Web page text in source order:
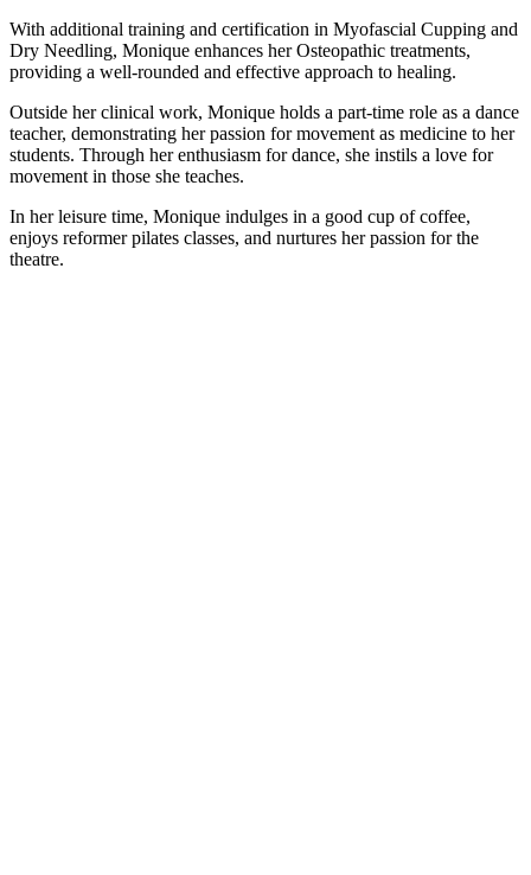
With additional training and certification in Myofascial Cupping and
Dry Needling, Monique enhances her Osteopathic treatments,
providing a well-rounded and effective approach to healing.
Outside her clinical work, Monique holds a part-time role as a dance
teacher, demonstrating her passion for movement as medicine to her
students. Through her enthusiasm for dance, she instils a love for
movement in those she teaches.
In her leisure time, Monique indulges in a good cup of coffee,
enjoys reformer pilates classes, and nurtures her passion for the
theatre.